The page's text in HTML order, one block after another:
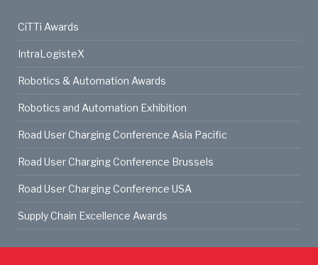
CiTTi Awards
IntraLogisteX
Robotics & Automation Awards
Robotics and Automation Exhibition
Road User Charging Conference Asia Pacific
Road User Charging Conference Brussels
Road User Charging Conference USA
Supply Chain Excellence Awards